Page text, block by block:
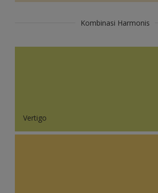
Kombinasi Harmonis
Vertigo